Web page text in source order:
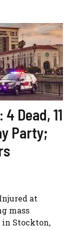
Dead, 11
Party;
at
mass
in Stockton,